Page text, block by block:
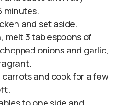
minutes.
and set aside.
melt 3 tablespoons of
onions and garlic,
and cook for a few
to one side and